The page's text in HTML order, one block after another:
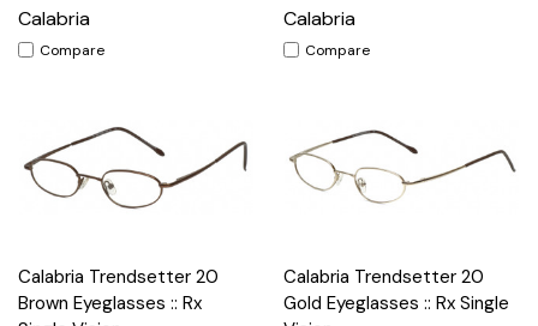
Calabria
Compare
Calabria
Compare
Calabria Trendsetter 20
Brown Eyeglasses :: Rx
Calabria Trendsetter 20
Gold Eyeglasses :: Rx Single